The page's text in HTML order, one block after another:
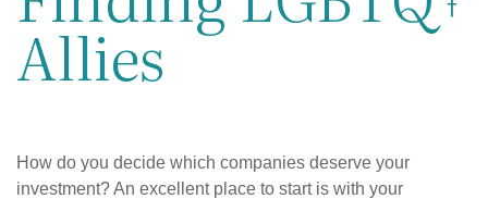
Allies
How do you decide which companies deserve your
investment? An excellent place to start is with your